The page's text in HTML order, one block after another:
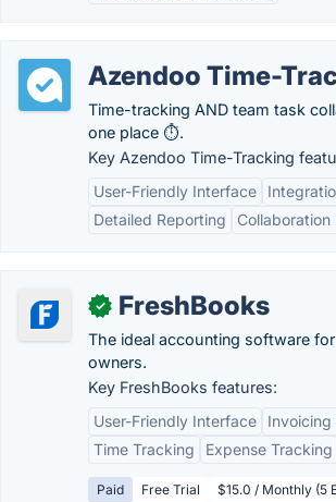
Azendoo Time-
Time-tracking AND team task
one place ⏱.
Key Azendoo Time-Tracking
User-Friendly Interface
Detailed Reporting
Collaboration
✓ FreshBooks
The ideal accounting software
owners.
Key FreshBooks features:
User-Friendly Interface
Invoicing
Time Tracking
Expense Tracking
Paid Free Trial $15.0 / Monthly (5